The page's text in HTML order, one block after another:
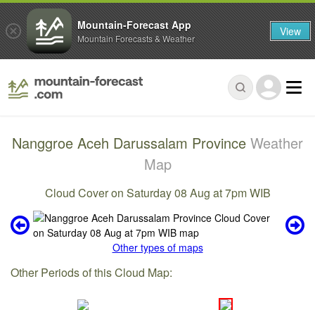
Nanggroe Aceh Darussalam Province Weather
Map
Cloud Cover on Saturday 08 Aug at 7pm WIB
Other types of maps
Other Periods of this Cloud Map:
Mountain-Forecast App
Mountain Forecasts & Weather View